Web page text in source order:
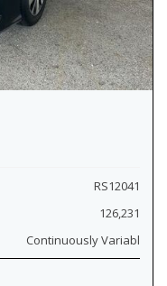
RS12041
126,231
Continuously Variabl